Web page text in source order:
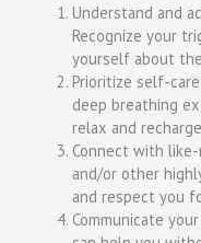
Understand and
Recognize your
yourself about
Prioritize self-
deep breathing
relax and
Connect with
and/or other
and respect you
Communicate